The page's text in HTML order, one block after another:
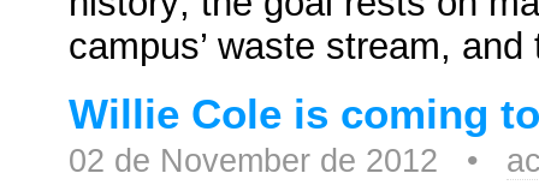
campus’ waste stream,
Willie Cole is coming
02 de November de 2012 •